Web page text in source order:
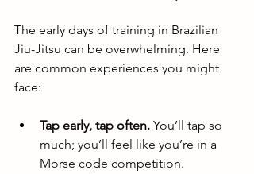
The early days of training in Brazilian
Jiu-Jitsu can be overwhelming. Here
are common experiences you might
face:
Tap early, tap often. You’ll tap so
much; you’ll feel like you’re in a
Morse code competition.